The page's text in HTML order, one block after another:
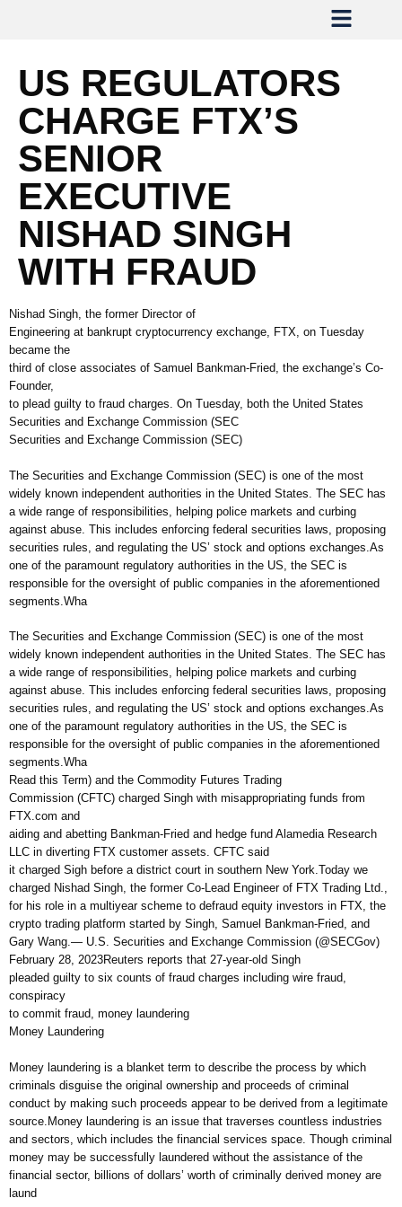
US REGULATORS
CHARGE FTX’S
SENIOR
EXECUTIVE
NISHAD SINGH
WITH FRAUD
Nishad Singh, the former Director of
Engineering at bankrupt cryptocurrency exchange, FTX, on Tuesday
became the
third of close associates of Samuel Bankman-Fried, the exchange’s Co-
Founder,
to plead guilty to fraud charges. On Tuesday, both the United States
Securities and Exchange Commission (SEC
Securities and Exchange Commission (SEC)
The Securities and Exchange Commission (SEC) is one of the most
widely known independent authorities in the United States. The SEC has
a wide range of responsibilities, helping police markets and curbing
against abuse. This includes enforcing federal securities laws, proposing
securities rules, and regulating the US’ stock and options exchanges.As
one of the paramount regulatory authorities in the US, the SEC is
responsible for the oversight of public companies in the aforementioned
segments.Wha
The Securities and Exchange Commission (SEC) is one of the most
widely known independent authorities in the United States. The SEC has
a wide range of responsibilities, helping police markets and curbing
against abuse. This includes enforcing federal securities laws, proposing
securities rules, and regulating the US’ stock and options exchanges.As
one of the paramount regulatory authorities in the US, the SEC is
responsible for the oversight of public companies in the aforementioned
segments.Wha
Read this Term) and the Commodity Futures Trading
Commission (CFTC) charged Singh with misappropriating funds from
FTX.com and
aiding and abetting Bankman-Fried and hedge fund Alamedia Research
LLC in diverting FTX customer assets. CFTC said
it charged Sigh before a district court in southern New York.Today we
charged Nishad Singh, the former Co-Lead Engineer of FTX Trading Ltd.,
for his role in a multiyear scheme to defraud equity investors in FTX, the
crypto trading platform started by Singh, Samuel Bankman-Fried, and
Gary Wang.— U.S. Securities and Exchange Commission (@SECGov)
February 28, 2023Reuters reports that 27-year-old Singh
pleaded guilty to six counts of fraud charges including wire fraud,
conspiracy
to commit fraud, money laundering
Money Laundering
Money laundering is a blanket term to describe the process by which
criminals disguise the original ownership and proceeds of criminal
conduct by making such proceeds appear to be derived from a legitimate
source.Money laundering is an issue that traverses countless industries
and sectors, which includes the financial services space. Though criminal
money may be successfully laundered without the assistance of the
financial sector, billions of dollars’ worth of criminally derived money are
laund